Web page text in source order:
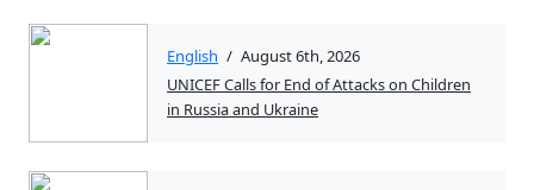
English / August 6th, 2026
UNICEF Calls for End of Attacks on Children
in Russia and Ukraine